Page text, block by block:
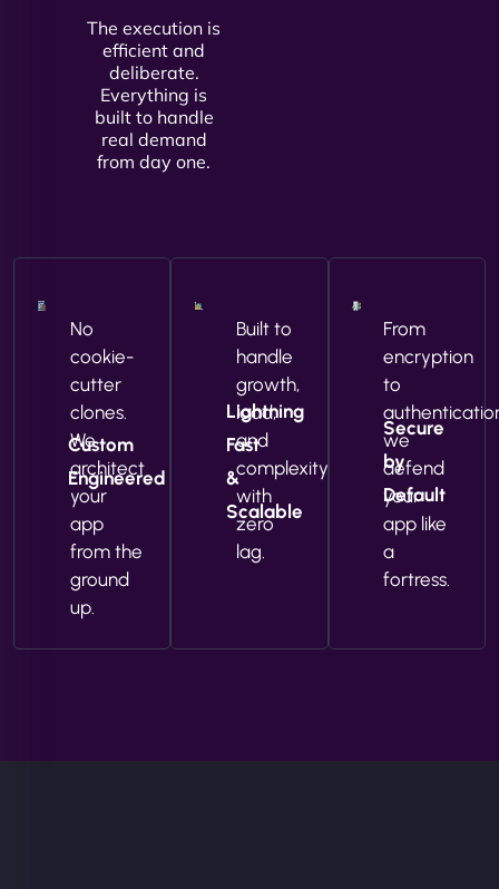
The execution is
efficient and
deliberate.
Everything is
built to handle
real demand
from day one.
Custom
Engineered
No
cookie-
cutter
clones.
We
architect
your
app
from the
ground
up.
Lightning
Fast
&
Scalable
Built to
handle
growth,
load,
and
complexity
with
zero
lag.
Secure
by
Default
From
encryption
to
we
defend
your
app like
a
fortress.